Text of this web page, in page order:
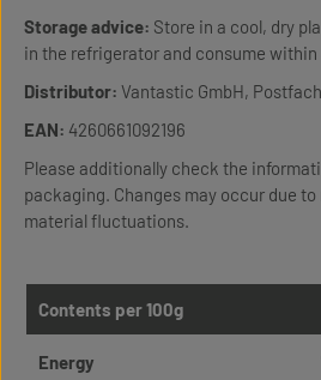
Storage advice: Store in a cool, dry
in the refrigerator and consume within
Distributor: Vantastic GmbH,
EAN: 4260661092196
Please additionally check the
packaging. Changes may occur due
material fluctuations.
Contents per 100g
Energy